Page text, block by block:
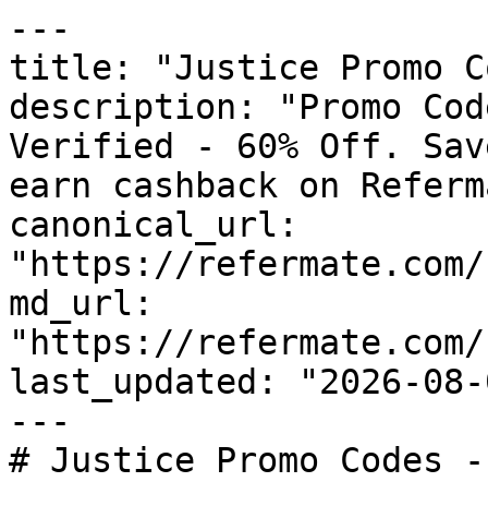
---
title: "Justice Promo
description: "Promo
Verified - 60% Off.
earn cashback on
canonical_url:
"https://
md_url:
"https://
last_updated: "2026-08-
---
# Justice Promo